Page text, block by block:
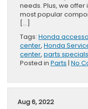
needs. Plus, we
most popular
[…]
Tags: Honda
center, Honda
center, parts specials
Posted in Parts | No
Aug 6, 2022